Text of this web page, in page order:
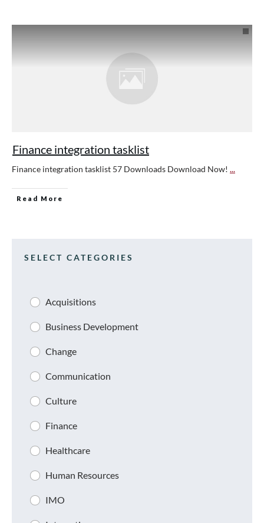
Finance integration tasklist
Finance integration tasklist 57 Downloads Download Now! ...
Read More
SELECT CATEGORIES
Acquisitions
Business Development
Change
Communication
Culture
Finance
Healthcare
Human Resources
IMO